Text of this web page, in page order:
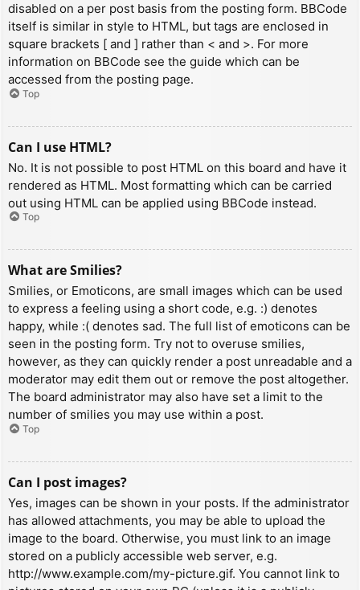
disabled on a per post basis from the posting form. BBCode
itself is similar in style to HTML, but tags are enclosed in
square brackets [ and ] rather than < and >. For more
information on BBCode see the guide which can be
accessed from the posting page.
Top
Can I use HTML?
No. It is not possible to post HTML on this board and have it
rendered as HTML. Most formatting which can be carried
out using HTML can be applied using BBCode instead.
Top
What are Smilies?
Smilies, or Emoticons, are small images which can be used
to express a feeling using a short code, e.g. :) denotes
happy, while :( denotes sad. The full list of emoticons can be
seen in the posting form. Try not to overuse smilies,
however, as they can quickly render a post unreadable and a
moderator may edit them out or remove the post altogether.
The board administrator may also have set a limit to the
number of smilies you may use within a post.
Top
Can I post images?
Yes, images can be shown in your posts. If the administrator
has allowed attachments, you may be able to upload the
image to the board. Otherwise, you must link to an image
stored on a publicly accessible web server, e.g.
http://www.example.com/my-picture.gif. You cannot link to